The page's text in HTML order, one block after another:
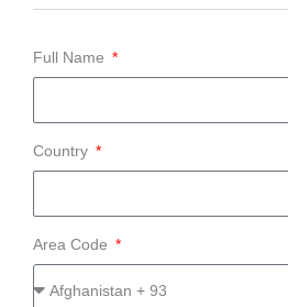
Full Name
Country
Area Code